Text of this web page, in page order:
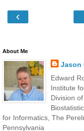
‹
About Me
Jason
Edward
Institute
Division
for Informatics, The
Pennsylvania